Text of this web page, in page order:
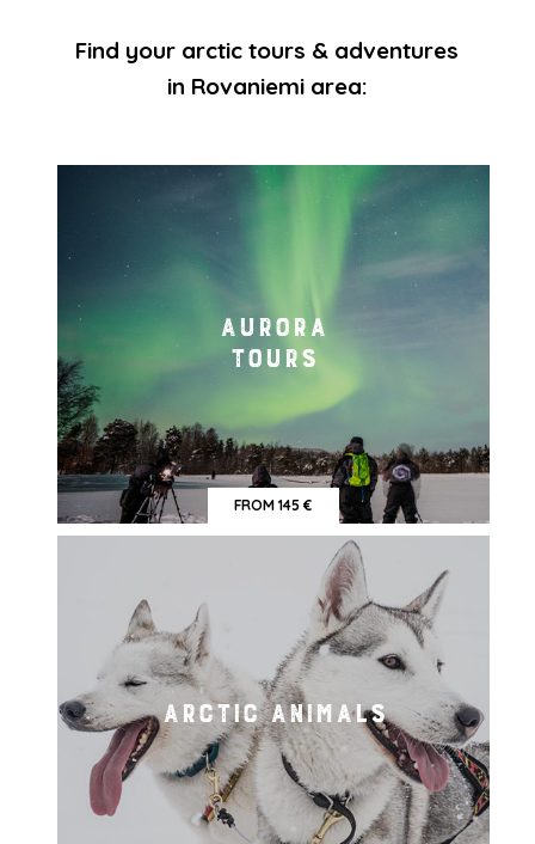
Find your arctic tours & adventures
in Rovaniemi area:
FROM 145 €
AURORA
TOURS
ARCTIC ANIMALS